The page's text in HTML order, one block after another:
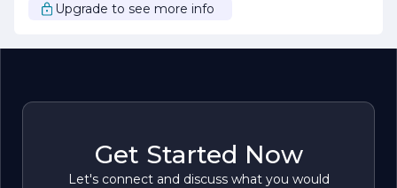
Upgrade to see more info
Get Started Now
Let's connect and discuss what you would